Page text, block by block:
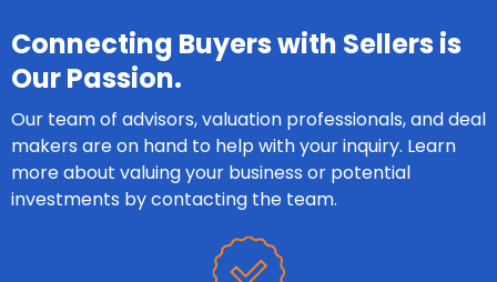
Connecting Buyers with Sellers is
Our Passion.
Our team of advisors, valuation professionals, and deal
makers are on hand to help with your inquiry. Learn
more about valuing your business or potential
investments by contacting the team.